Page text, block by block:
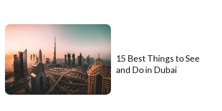
15 Best Things to See
and Do in Dubai